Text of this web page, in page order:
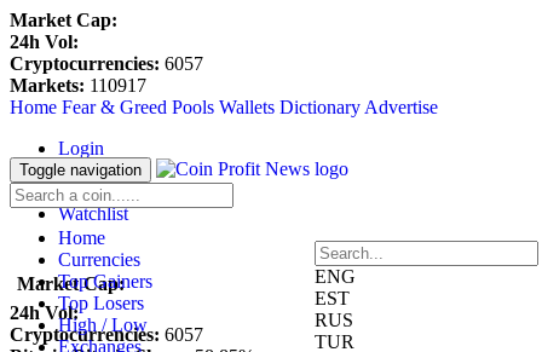
Market Cap:
24h Vol:
Cryptocurrencies: 6057
Markets: 110917
Home Fear & Greed Pools Wallets Dictionary Advertise
Login
Register
Blockfolio
Watchlist
ENG
EST
RUS
TUR
Market Cap:
24h Vol:
Cryptocurrencies: 6057
Toggle navigation
Home
Currencies
Top Gainers
Top Losers
High / Low
Exchanges